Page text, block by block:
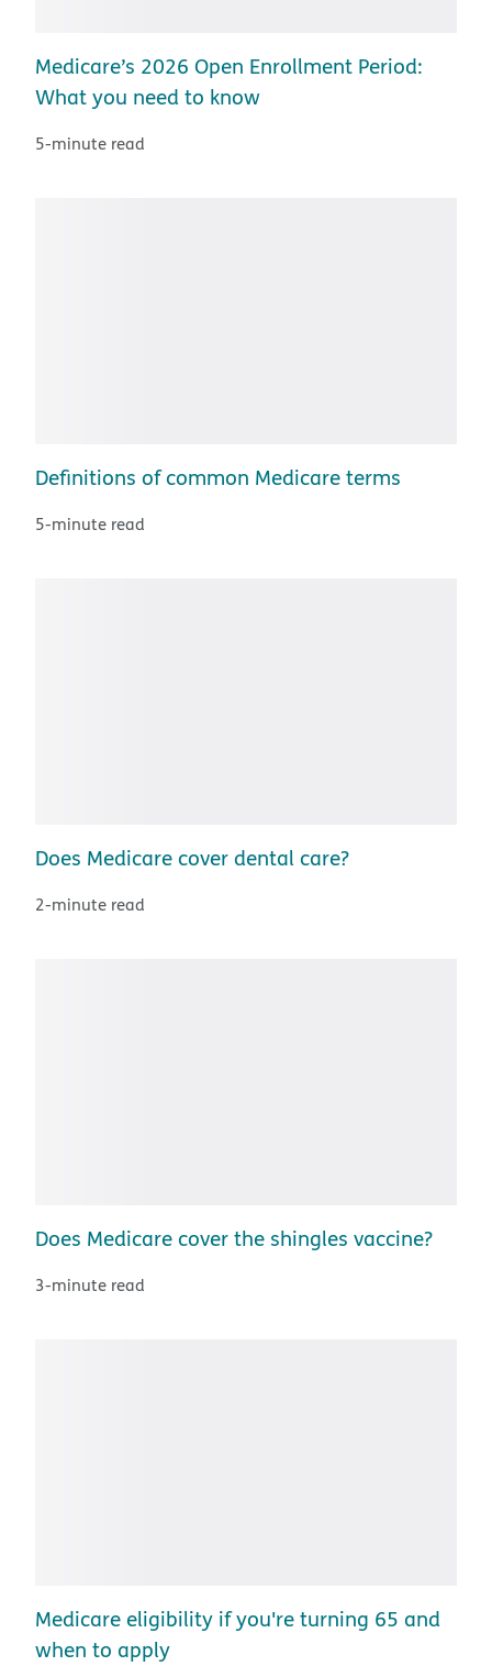
Medicare’s 2026 Open Enrollment Period:
What you need to know
5-minute read
Definitions of common Medicare terms
5-minute read
Does Medicare cover dental care?
2-minute read
Does Medicare cover the shingles vaccine?
3-minute read
Medicare eligibility if you're turning 65 and
when to apply